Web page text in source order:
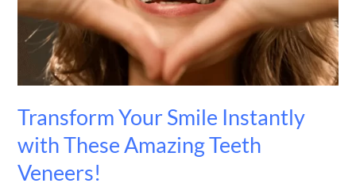
Transform Your Smile Instantly
with These Amazing Teeth
Veneers!
Amazing
Teeth
Veneers!